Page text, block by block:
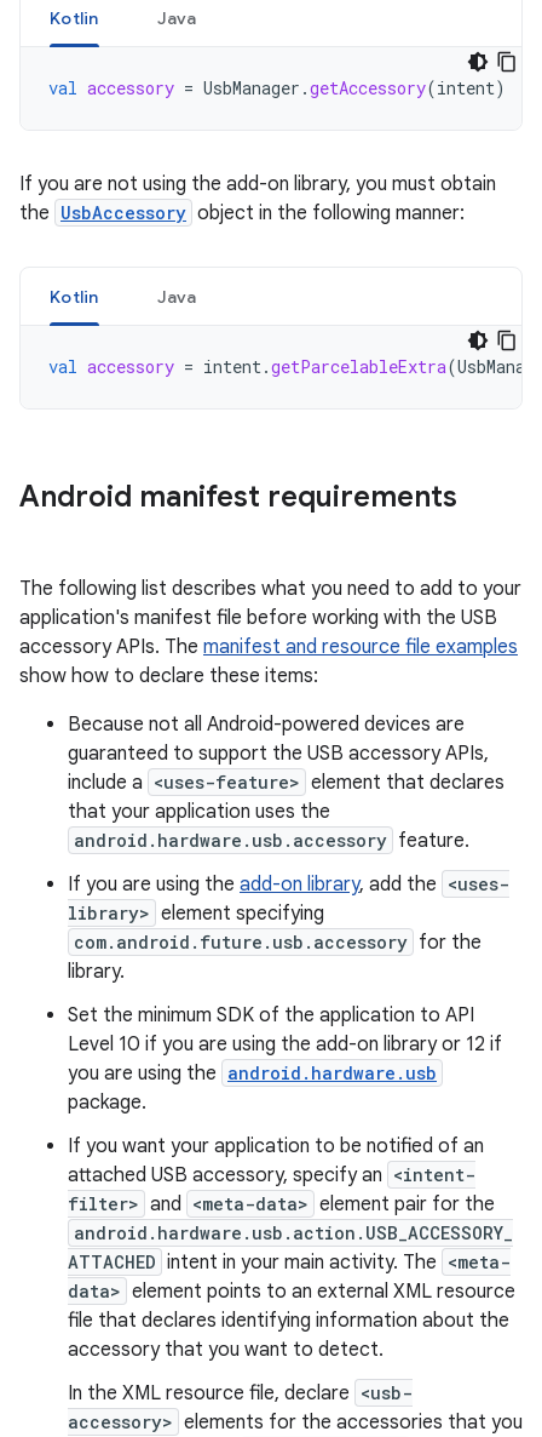
Kotlin Java
val accessory = UsbManager .getAccessory(intent)
If you are not using the add-on library, you must obtain
the UsbAccessory object in the following manner:
Kotlin Java
val accessory = intent.getParcelableExtra(
Android manifest requirements
The following list describes what you need to add to your
application's manifest file before working with the USB
accessory APIs. The manifest and resource file examples
show how to declare these items:
Because not all Android-powered devices are
guaranteed to support the USB accessory APIs,
include a <uses-feature> element that declares
that your application uses the
android.hardware.usb.accessory feature.
If you are using the add-on library, add the <uses-
library> element specifying
com.android.future.usb.accessory for the
library.
Set the minimum SDK of the application to API
Level 10 if you are using the add-on library or 12 if
you are using the android.hardware.usb
package.
If you want your application to be notified of an
attached USB accessory, specify an <intent-
filter> and <meta-data> element pair for the
android.hardware.usb.action.USB_ACCESSORY_
ATTACHED intent in your main activity. The <meta-
data> element points to an external XML resource
file that declares identifying information about the
accessory that you want to detect.
In the XML resource file, declare <usb-
accessory> elements for the accessories that you